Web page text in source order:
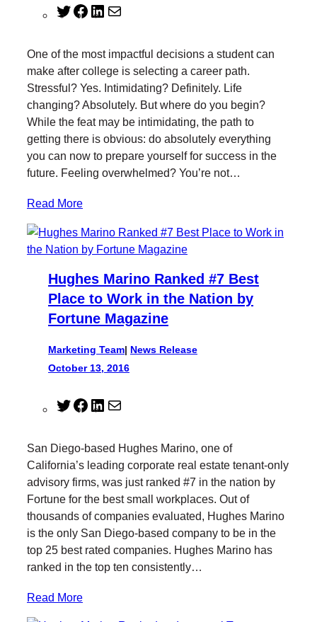
T
t
t
e
r
F
e
b
o
o
k
L
k
e
d
I
n
l
One of the most impactful decisions a student can
make after college is selecting a career path.
Stressful? Yes. Intimidating? Definitely. Life
changing? Absolutely. But where do you begin?
While the feat may be intimidating, the path to
getting there is obvious: do absolutely everything
you can now to prepare yourself for success in the
future. Feeling overwhelmed? You’re not…
Read More
Hughes Marino Ranked #7 Best
Place to Work in the Nation by
Fortune Magazine
Marketing Team| News Release
October 13, 2016
T
t
t
e
r
F
e
b
o
o
k
L
k
e
d
I
n
l
San Diego-based Hughes Marino, one of
California’s leading corporate real estate tenant-only
advisory firms, was just ranked #7 in the nation by
Fortune for the best small workplaces. Out of
thousands of companies evaluated, Hughes Marino
is the only San Diego-based company to be in the
top 25 best rated companies. Hughes Marino has
ranked in the top ten consistently…
Read More